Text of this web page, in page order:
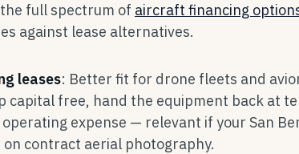
full spectrum of aircraft financing
against lease alternatives.
leases: Better fit for drone fleets and
capital free, hand the equipment back at
expense — relevant if your San
on contract aerial photography.